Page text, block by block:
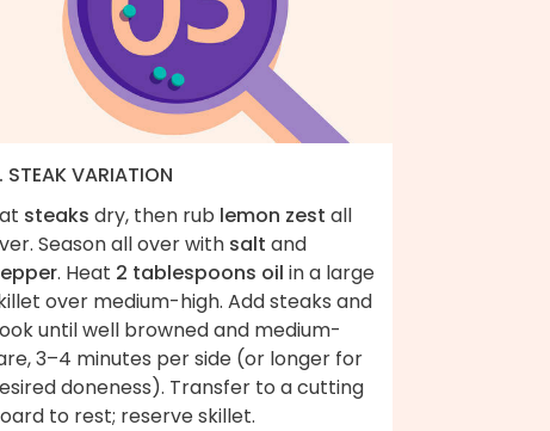
STEAK VARIATION
steaks dry, then rub lemon zest all
Season all over with salt and
. Heat 2 tablespoons oil in a large
over medium-high. Add steaks and
until well browned and medium-
3–4 minutes per side (or longer for
doneness). Transfer to a cutting
to rest; reserve skillet.